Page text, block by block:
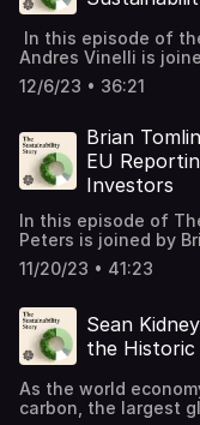
international
definitions for key
PRI, GSIA, and CFA
the successes of
needs to be done
In this episode of
Andres Vinelli is
environmental
Harriet shares the
applied to other
personal journey
became involved in
Oxford's
insights for your
12/6/23 • 36:21
Brian
EU
Investors
In this episode of
Peters is joined by
Ernst & Young's
services practice.
EU-based
of the EU's
policy experts, it is
implications and
sustainability
11/20/23 • 41:23
Sean
the Historic
As the world
carbon, the largest